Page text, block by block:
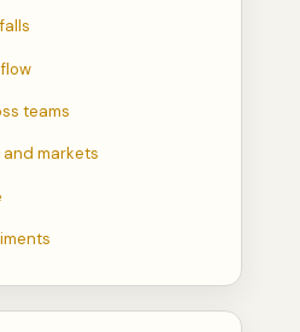
teams
markets